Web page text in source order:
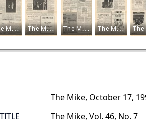
The Mike, October 17,
The Mike, Vol. 46, No. 7